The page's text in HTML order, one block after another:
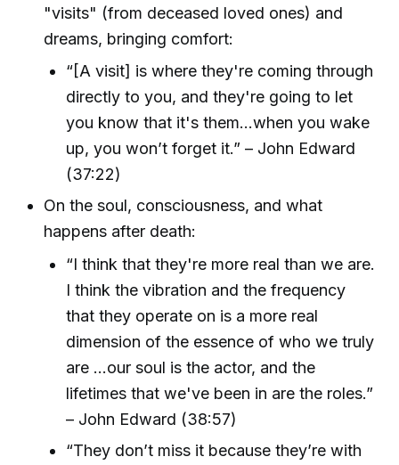
"visits" (from deceased loved ones) and
dreams, bringing comfort:
“[A visit] is where they're coming through
directly to you, and they're going to let
you know that it's them...when you wake
up, you won’t forget it.” – John Edward
(37:22)
On the soul, consciousness, and what
happens after death:
“I think that they're more real than we are.
I think the vibration and the frequency
that they operate on is a more real
dimension of the essence of who we truly
are ...our soul is the actor, and the
lifetimes that we've been in are the roles.”
– John Edward (38:57)
“They don’t miss it because they’re with